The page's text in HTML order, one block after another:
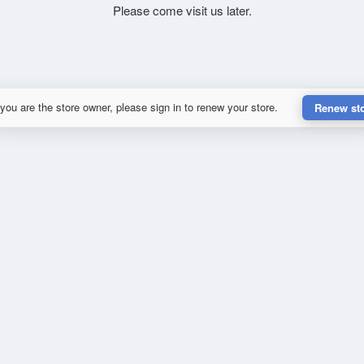
Please come visit us later.
are the store owner, please sign in to renew your store. Renew